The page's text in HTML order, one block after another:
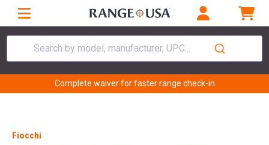
Search by model, manufacturer, UPC...
Complete waiver for faster range check-in
Fiocchi